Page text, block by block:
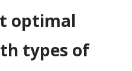
optimal
types of